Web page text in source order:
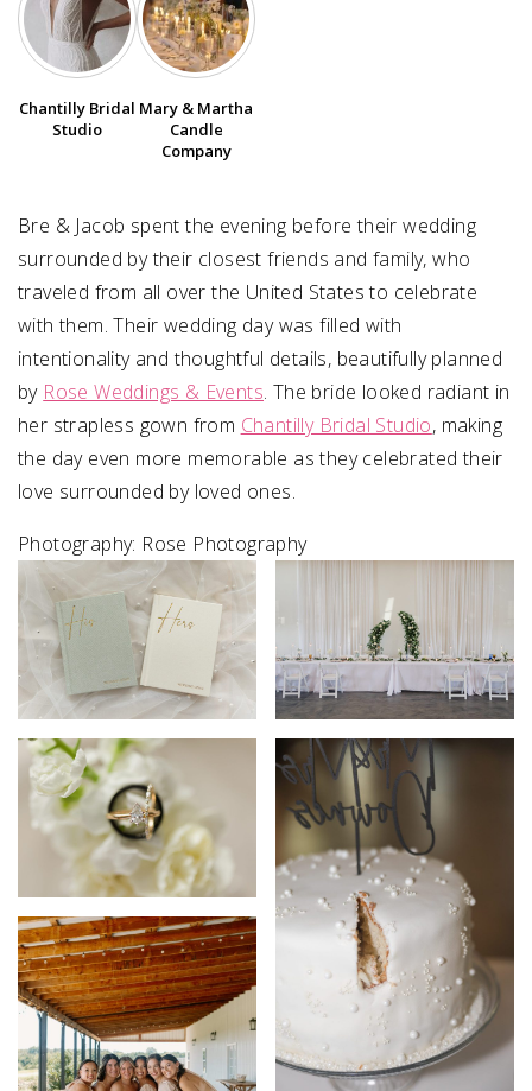
SUBMIT A WEDDING
SUBMIT AN EVENT
FOLLOW US
Vendor Login
Chantilly Bridal
Studio
Mary & Martha
Candle
Company
Bre & Jacob spent the evening before their wedding
surrounded by their closest friends and family, who
traveled from all over the United States to celebrate
with them. Their wedding day was filled with
intentionality and thoughtful details, beautifully planned
by Rose Weddings & Events. The bride looked radiant in
her strapless gown from Chantilly Bridal Studio, making
the day even more memorable as they celebrated their
love surrounded by loved ones.
Photography: Rose Photography